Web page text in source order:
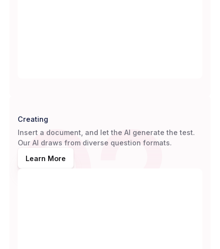
Creating
Insert a document, and let the AI generate the test.
Our AI draws from diverse question formats.
Learn More
02